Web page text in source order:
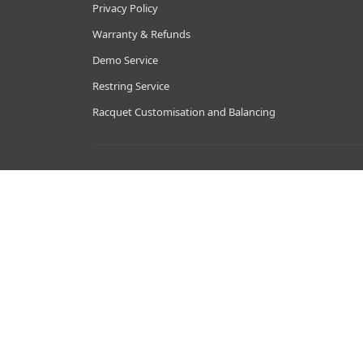
Privacy Policy
Warranty & Refunds
Demo Service
Restring Service
Racquet Customisation and Balancing